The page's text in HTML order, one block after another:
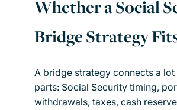
Whether a Social
Bridge Strategy
A bridge strategy connects a
parts: Social Security timing,
withdrawals, taxes, cash